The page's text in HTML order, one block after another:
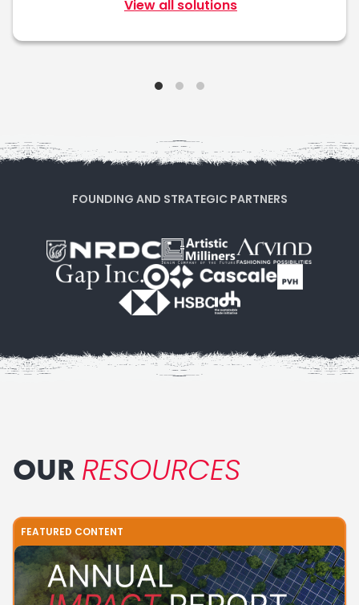
View all solutions
FOUNDING AND STRATEGIC PARTNERS
OURRESOURCES
FEATURED CONTENT